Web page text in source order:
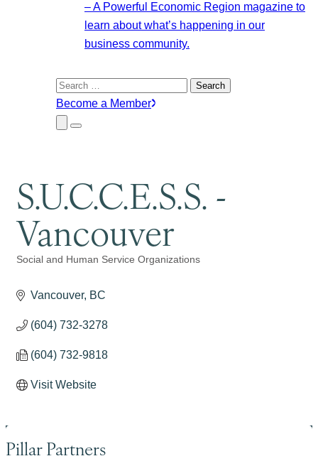
– A Powerful Economic Region magazine to
learn about what’s happening in our
business community.
Search
for:
Become a Member
Close
Submenu
Menu
S.U.C.C.E.S.S. -
Vancouver
Categories
Social and Human Service Organizations
Vancouver BC
(604) 732-3278
(604) 732-9818
Visit Website
Pillar Partners